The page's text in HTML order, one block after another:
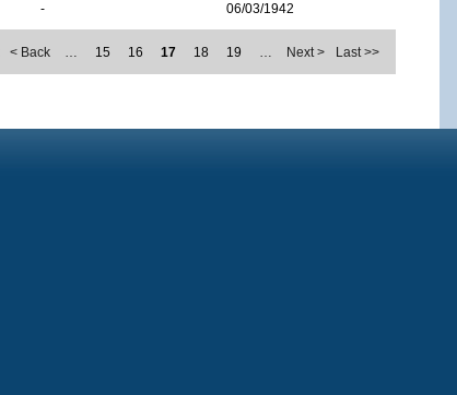
- 06/03/1942
< Back … 15 16 17 18 19 … Next > Last >>